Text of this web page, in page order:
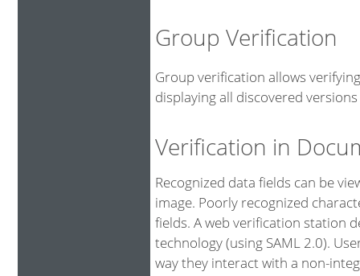
Group Verification
Group verification allows
displaying all discovered
Verification in
Recognized data fields can be
image. Poorly recognized
fields. A web verification station
technology (using SAML 2.0).
way they interact with a non-